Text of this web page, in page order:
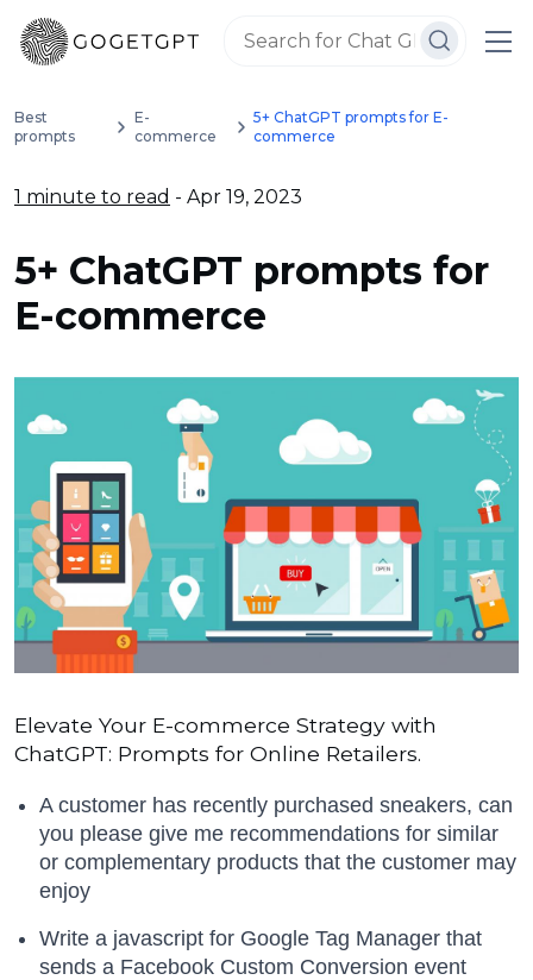
Best
prompts
E-
commerce
5+ ChatGPT prompts for E-
commerce
1 minute to read - Apr 19, 2023
5+ ChatGPT prompts for
E-commerce
Elevate Your E-commerce Strategy with
ChatGPT: Prompts for Online Retailers.
A customer has recently purchased sneakers, can
you please give me recommendations for similar
or complementary products that the customer may
enjoy
Write a javascript for Google Tag Manager that
sends a Facebook Custom Conversion event